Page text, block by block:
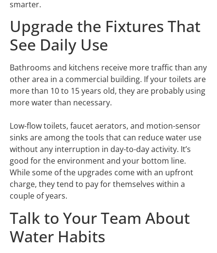
smarter.
Upgrade the Fixtures That
See Daily Use
Bathrooms and kitchens receive more traffic than any
other area in a commercial building. If your toilets are
more than 10 to 15 years old, they are probably using
more water than necessary.
Low-flow toilets, faucet aerators, and motion-sensor
sinks are among the tools that can reduce water use
without any interruption in day-to-day activity. It’s
good for the environment and your bottom line.
While some of the upgrades come with an upfront
charge, they tend to pay for themselves within a
couple of years.
Talk to Your Team About
Water Habits